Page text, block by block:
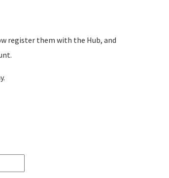
register them with the Hub, and